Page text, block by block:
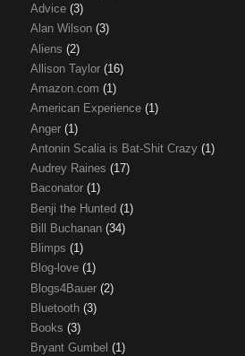
Advice (3)
Alan Wilson (3)
Aliens (2)
Allison Taylor (16)
Amazon.com (1)
American Experience (1)
Anger (1)
Antonin Scalia is Bat-Shit Crazy (1)
Audrey Raines (17)
Baconator (1)
Benji the Hunted (1)
Bill Buchanan (34)
Blimps (1)
Blog-love (1)
Blogs4Bauer (2)
Bluetooth (3)
Books (3)
Bryant Gumbel (1)